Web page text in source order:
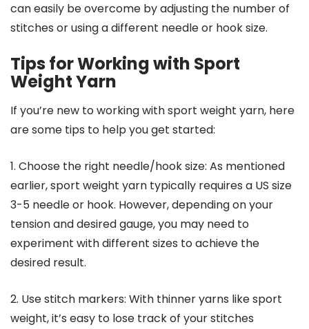
can easily be overcome by adjusting the number of
stitches or using a different needle or hook size.
Tips for Working with Sport
Weight Yarn
If you’re new to working with sport weight yarn, here
are some tips to help you get started:
1. Choose the right needle/hook size: As mentioned
earlier, sport weight yarn typically requires a US size
3-5 needle or hook. However, depending on your
tension and desired gauge, you may need to
experiment with different sizes to achieve the
desired result.
2. Use stitch markers: With thinner yarns like sport
weight, it’s easy to lose track of your stitches